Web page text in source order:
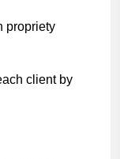
propriety
client by